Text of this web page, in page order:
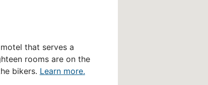
that serves a
rooms are on the
bikers. Learn more.